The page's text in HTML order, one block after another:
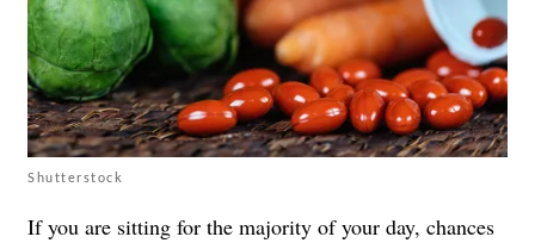
Shutterstock
If you are sitting for the majority of your day, chances